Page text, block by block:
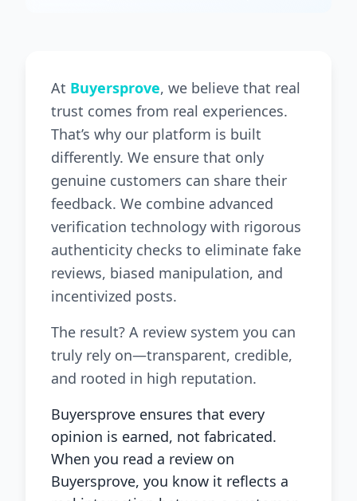
At Buyersprove, we believe that real
trust comes from real experiences.
That’s why our platform is built
differently. We ensure that only
genuine customers can share their
feedback. We combine advanced
verification technology with rigorous
authenticity checks to eliminate fake
reviews, biased manipulation, and
incentivized posts.
The result? A review system you can
truly rely on—transparent, credible,
and rooted in high reputation.
Buyersprove ensures that every
opinion is earned, not fabricated.
When you read a review on
Buyersprove, you know it reflects a